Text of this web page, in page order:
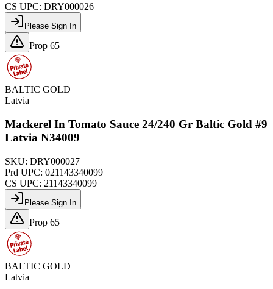
CS UPC: DRY000026
Please Sign In
Prop 65
BALTIC GOLD
Latvia
Mackerel In Tomato Sauce 24/240 Gr Baltic Gold #9
Latvia N34009
SKU: DRY000027
Prd UPC: 021143340099
CS UPC: 21143340099
Please Sign In
Prop 65
BALTIC GOLD
Latvia